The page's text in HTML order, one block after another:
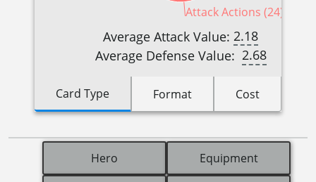
Attack Actions (24)
Average Attack Value: 2.18
Average Defense Value: 2.68
Card Type Format Cost
Hero Equipment